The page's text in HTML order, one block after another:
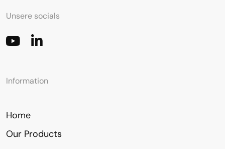
Unsere socials
Information
Home
Our Products